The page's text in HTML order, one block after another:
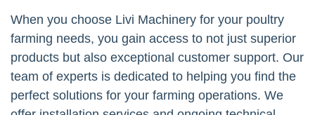
When you choose Livi Machinery for your poultry
farming needs, you gain access to not just superior
products but also exceptional customer support. Our
team of experts is dedicated to helping you find the
perfect solutions for your farming operations. We